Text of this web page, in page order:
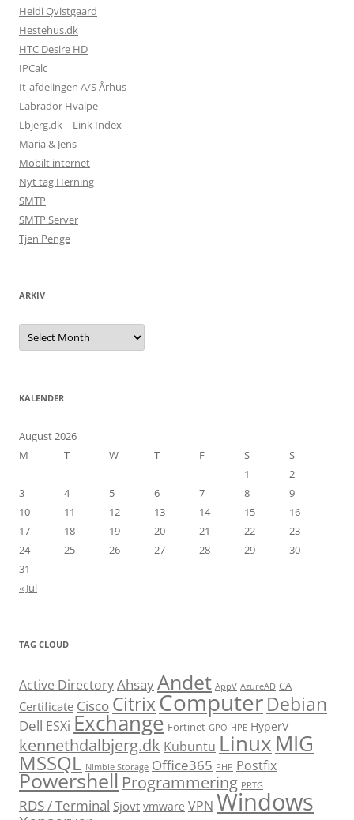
Heidi Qvistgaard
Hestehus.dk
HTC Desire HD
IPCalc
It-afdelingen A/S Århus
Labrador Hvalpe
Lbjerg.dk – Link Index
Maria & Jens
Mobilt internet
Nyt tag Herning
SMTP
SMTP Server
Tjen Penge
ARKIV
Arkiv
KALENDER
August 2026
M
T W T F S
S
1
2
3
4 5 6 7 8
9
10
11 12 13 14 15
16
17
18 19 20 21 22
23
24
25 26 27 28 29
30
31
« Jul
TAG CLOUD
Active DirectoryAhsayAndet AppV AzureAD CA
Certificate Cisco CitrixComputerDebian
Dell ESXi Exchange Fortinet GPO HPE HyperV
kennethdalbjerg.dk Kubuntu LinuxMIG
MSSQL Nimble Storage Office365 PHP Postfix
Powershell Programmering PRTG
RDS / Terminal Sjovt vmware VPN Windows